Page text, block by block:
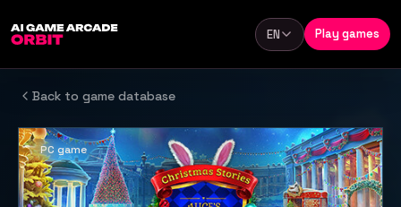
Language
EN Play games
Back to game database
PC game